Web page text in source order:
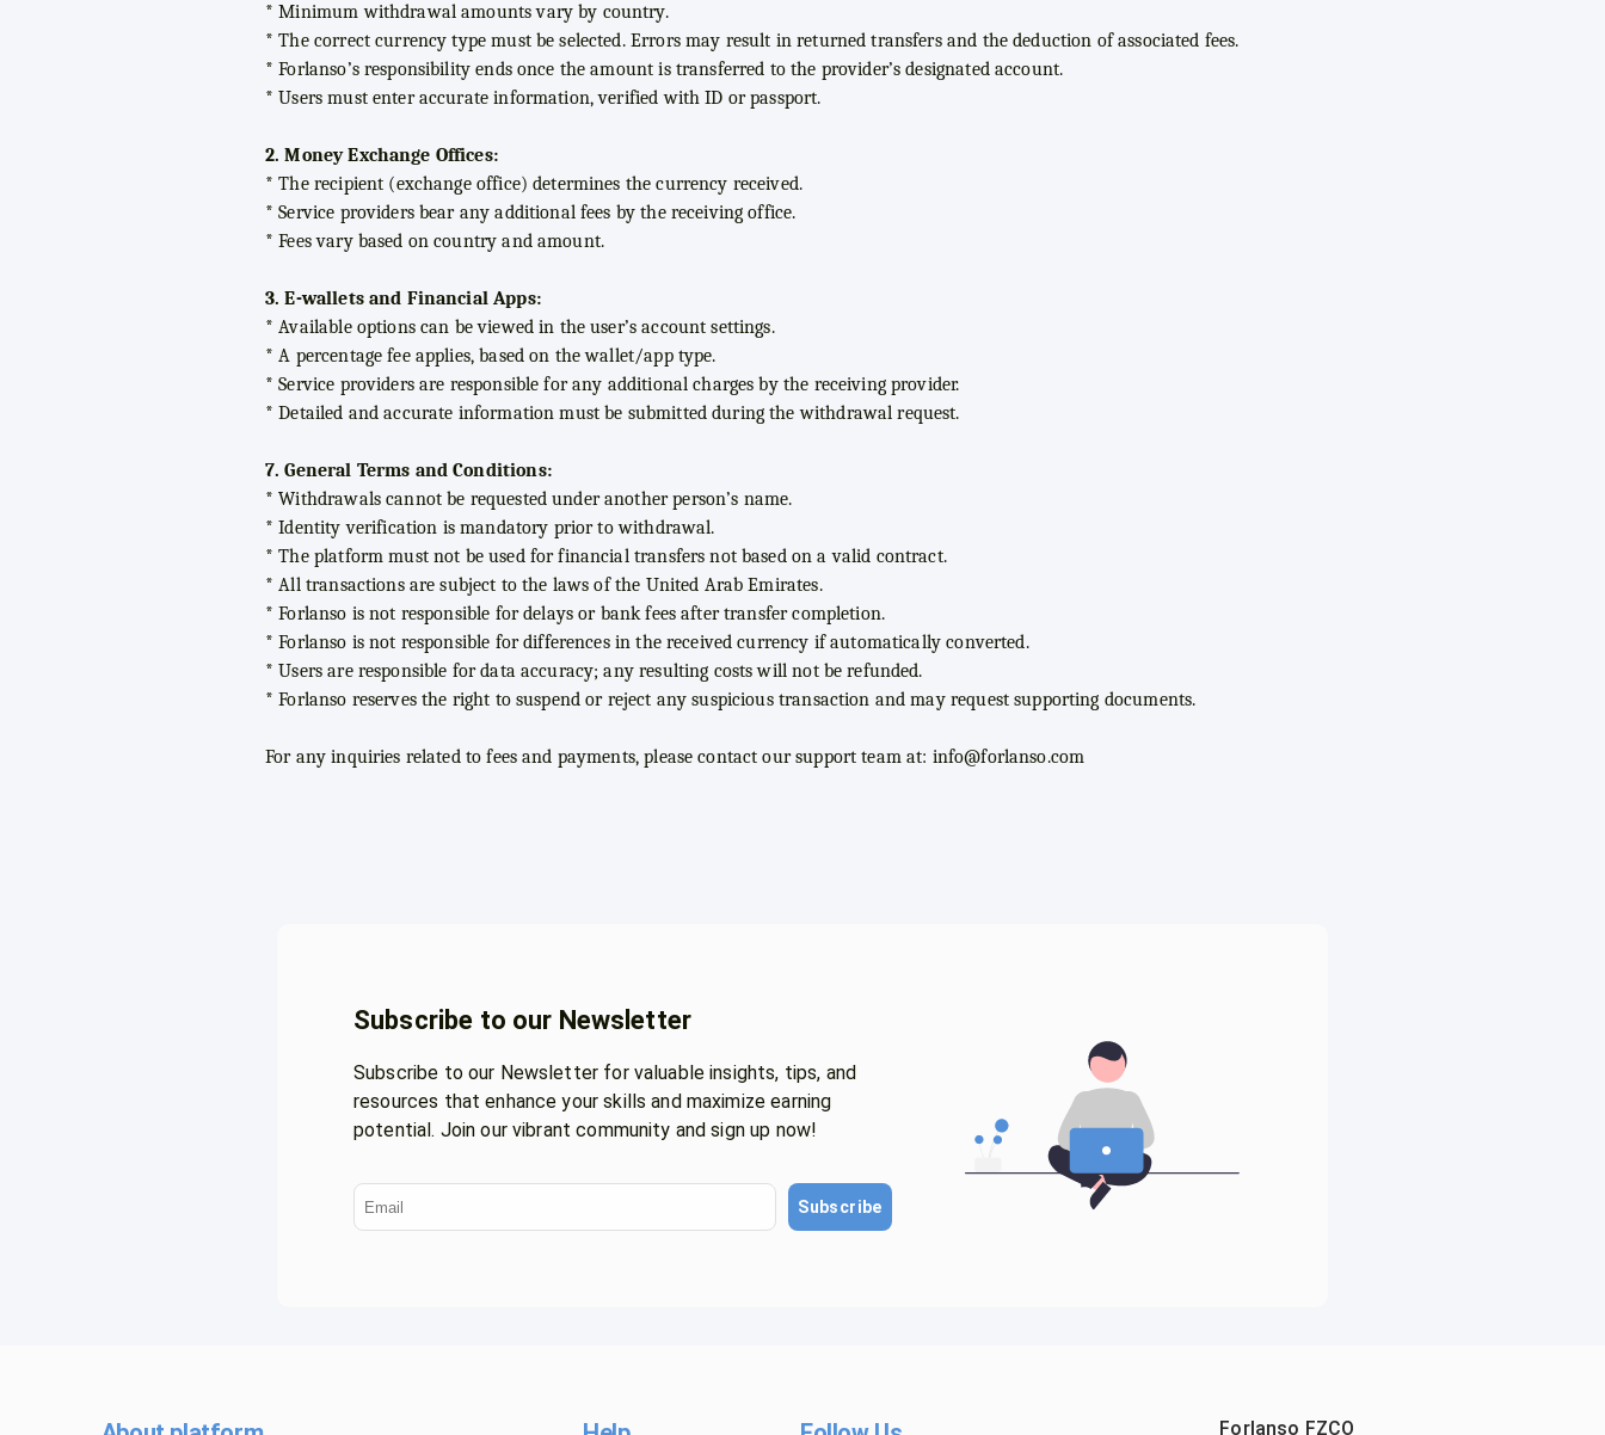
* Minimum withdrawal amounts vary by country.
* The correct currency type must be selected. Errors may result in returned transfers and the deduction of associated fees.
* Forlanso’s responsibility ends once the amount is transferred to the provider’s designated account.
* Users must enter accurate information, verified with ID or passport.
2. Money Exchange Offices:
* The recipient (exchange office) determines the currency received.
* Service providers bear any additional fees by the receiving office.
* Fees vary based on country and amount.
3. E-wallets and Financial Apps:
* Available options can be viewed in the user’s account settings.
* A percentage fee applies, based on the wallet/app type.
* Service providers are responsible for any additional charges by the receiving provider.
* Detailed and accurate information must be submitted during the withdrawal request.
7. General Terms and Conditions:
* Withdrawals cannot be requested under another person’s name.
* Identity verification is mandatory prior to withdrawal.
* The platform must not be used for financial transfers not based on a valid contract.
* All transactions are subject to the laws of the United Arab Emirates.
* Forlanso is not responsible for delays or bank fees after transfer completion.
* Forlanso is not responsible for differences in the received currency if automatically converted.
* Users are responsible for data accuracy; any resulting costs will not be refunded.
* Forlanso reserves the right to suspend or reject any suspicious transaction and may request supporting documents.
For any inquiries related to fees and payments, please contact our support team at: info@forlanso.com
Subscribe to our Newsletter
Subscribe to our Newsletter for valuable insights, tips, and
resources that enhance your skills and maximize earning
potential. Join our vibrant community and sign up now!
Subscribe
Forlanso FZCO